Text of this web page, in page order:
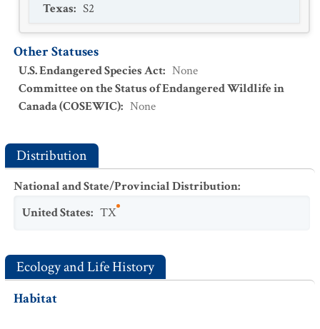
Texas: S2
Other Statuses
U.S. Endangered Species Act: None
Committee on the Status of Endangered Wildlife in
Canada (COSEWIC): None
Distribution
National and State/Provincial Distribution:
United States: TX
Ecology and Life History
Habitat